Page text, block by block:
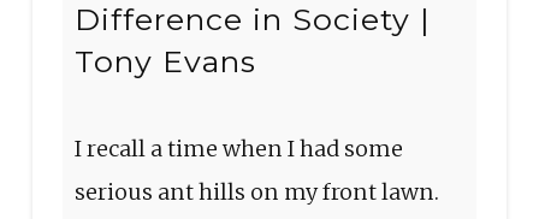
Difference in Society |
Tony Evans
I recall a time when I had some
serious ant hills on my front lawn.